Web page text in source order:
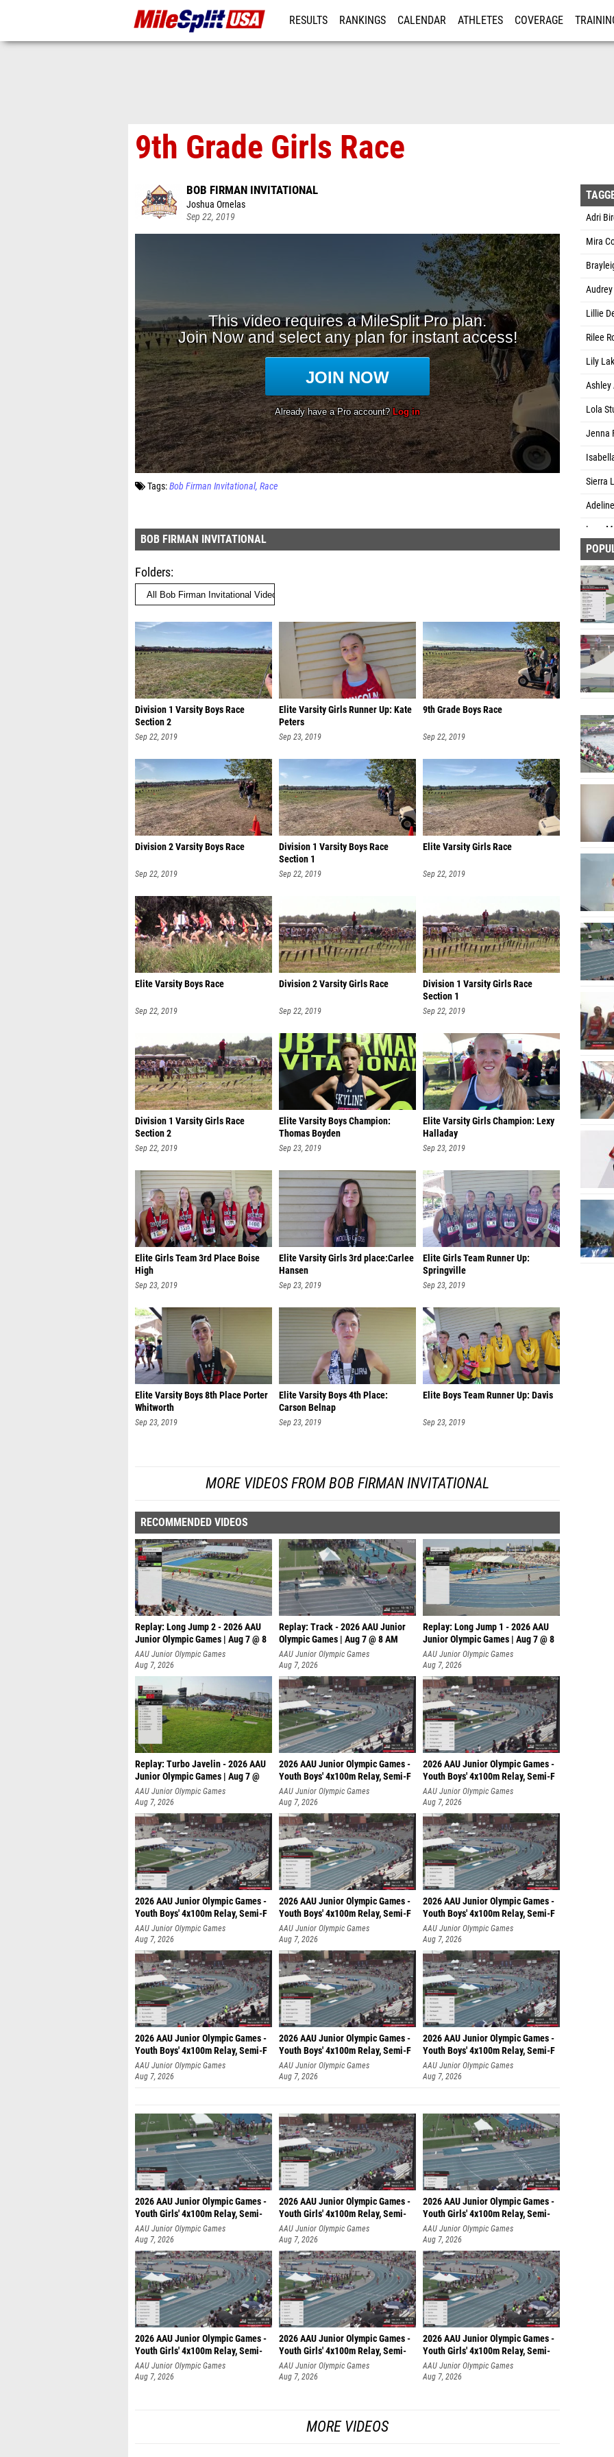
RESULTS RANKINGS CALENDAR ATHLETES COVERAGE
9th Grade Girls Race
BOB FIRMAN INVITATIONAL
Joshua Ornelas
Sep 22, 2019
Tags: Bob Firman Invitational Race
BOB FIRMAN INVITATIONAL
Folders
Division 1 Varsity Boys Race
Section 2
Sep 22, 2019
Elite Varsity Girls Runner Up: Kate
Peters
Sep 23, 2019
9th Grade Boys Race
Sep 22, 2019
Division 2 Varsity Boys Race
Sep 22, 2019
Division 1 Varsity Boys Race
Section 1
Sep 22, 2019
Elite Varsity Girls Race
Sep 22, 2019
Elite Varsity Boys Race
Sep 22, 2019
Division 2 Varsity Girls Race
Sep 22, 2019
Division 1 Varsity Girls Race
Section 1
Sep 22, 2019
Division 1 Varsity Girls Race
Section 2
Sep 22, 2019
Elite Varsity Boys Champion:
Thomas Boyden
Sep 23, 2019
Elite Varsity Girls Champion: Lexy
Halladay
Sep 23, 2019
Elite Girls Team 3rd Place Boise
High
Sep 23, 2019
Elite Varsity Girls 3rd place:Carlee
Hansen
Sep 23, 2019
Elite Girls Team Runner Up:
Springville
Sep 23, 2019
Elite Varsity Boys 8th Place Porter
Whitworth
Sep 23, 2019
Elite Varsity Boys 4th Place:
Carson Belnap
Sep 23, 2019
Elite Boys Team Runner Up: Davis
Sep 23, 2019
MORE VIDEOS FROM BOB FIRMAN INVITATIONAL
RECOMMENDED VIDEOS
Replay: Long Jump 2 - 2026 AAU
Junior Olympic Games | Aug 7 @ 8
AAU Junior Olympic Games
Aug 7, 2026
Replay: Track - 2026 AAU Junior
Olympic Games | Aug 7 @ 8 AM
AAU Junior Olympic Games
Aug 7, 2026
Replay: Long Jump 1 - 2026 AAU
Junior Olympic Games | Aug 7 @ 8
AAU Junior Olympic Games
Aug 7, 2026
Replay: Turbo Javelin - 2026 AAU
Junior Olympic Games | Aug 7 @
AAU Junior Olympic Games
Aug 7, 2026
2026 AAU Junior Olympic Games -
Youth Boys' 4x100m Relay, Semi-F
AAU Junior Olympic Games
Aug 7, 2026
2026 AAU Junior Olympic Games -
Youth Boys' 4x100m Relay, Semi-F
AAU Junior Olympic Games
Aug 7, 2026
2026 AAU Junior Olympic Games -
Youth Boys' 4x100m Relay, Semi-F
AAU Junior Olympic Games
Aug 7, 2026
2026 AAU Junior Olympic Games -
Youth Boys' 4x100m Relay, Semi-F
AAU Junior Olympic Games
Aug 7, 2026
2026 AAU Junior Olympic Games -
Youth Boys' 4x100m Relay, Semi-F
AAU Junior Olympic Games
Aug 7, 2026
2026 AAU Junior Olympic Games -
Youth Boys' 4x100m Relay, Semi-F
AAU Junior Olympic Games
Aug 7, 2026
2026 AAU Junior Olympic Games -
Youth Boys' 4x100m Relay, Semi-F
AAU Junior Olympic Games
Aug 7, 2026
2026 AAU Junior Olympic Games -
Youth Boys' 4x100m Relay, Semi-F
AAU Junior Olympic Games
Aug 7, 2026
2026 AAU Junior Olympic Games -
Youth Girls' 4x100m Relay, Semi-
AAU Junior Olympic Games
Aug 7, 2026
2026 AAU Junior Olympic Games -
Youth Girls' 4x100m Relay, Semi-
AAU Junior Olympic Games
Aug 7, 2026
2026 AAU Junior Olympic Games -
Youth Girls' 4x100m Relay, Semi-
AAU Junior Olympic Games
Aug 7, 2026
2026 AAU Junior Olympic Games -
Youth Girls' 4x100m Relay, Semi-
AAU Junior Olympic Games
Aug 7, 2026
2026 AAU Junior Olympic Games -
Youth Girls' 4x100m Relay, Semi-
AAU Junior Olympic Games
Aug 7, 2026
2026 AAU Junior Olympic Games -
Youth Girls' 4x100m Relay, Semi-
AAU Junior Olympic Games
Aug 7, 2026
MORE VIDEOS
Adri
Mira
Lillie
Rilee
Lily
Lola
Jenna
Sierra
Lucy
Rosie
Abby
Aliyah
Haley
Anna
Dazren
Kate
Kylie
Eliza
Abby
Aleece
Kylee
Emma
Bailey
Norah
Avery
Ashlyn
Ehliza